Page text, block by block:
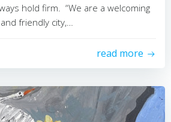
hold firm. “We are a welcoming
and friendly city,…
read more